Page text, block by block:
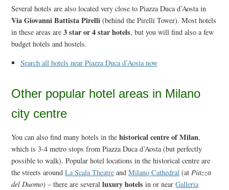
Several hotels are also located very close to Piazza Duca d’Aosta in
Via Giovanni Battista Pirelli (behind the Pirelli Tower). Most hotels
in these areas are3 star or 4 star hotels, but you will find also a few
budget hotels and hostels.
Search all hotels near Piazza Duca d’Aosta now
Other popular hotel areas in Milano
city centre
You can also find many hotels in thehistorical centre of Milan,
which is 3-4 metro stops from Piazza Duca d’Aosta (but perfectly
possible to walk). Popular hotel locations in the historical centre are
the streets aroundLa Scala Theatre andMilano Cathedral (at Piazza
del Duomo) – there are severalluxury hotels in or nearGalleria